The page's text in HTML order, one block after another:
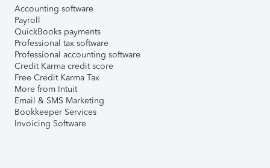
Accounting software
Payroll
QuickBooks payments
Professional tax software
Professional accounting software
Credit Karma credit score
Free Credit Karma Tax
More from Intuit
Email & SMS Marketing
Bookkeeper Services
Invoicing Software